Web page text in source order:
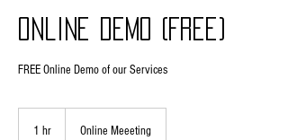
Online Demo (Free)
FREE Online Demo of our Services
1 hr Online Meeeting